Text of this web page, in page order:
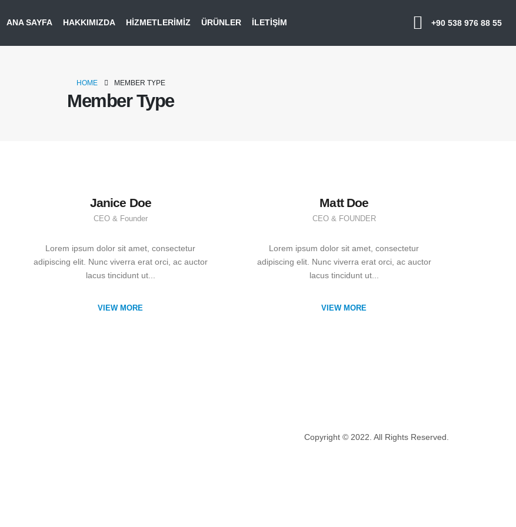
ANA SAYFA HAKKIMIZDA HIZMETLERIMIZ ÜRÜNLER İLETIŞIM +90 538 976 88 55
HOME MEMBER TYPE
Member Type
Janice Doe
CEO & Founder
Lorem ipsum dolor sit amet, consectetur
adipiscing elit. Nunc viverra erat orci, ac auctor
lacus tincidunt ut...
VIEW MORE
Matt Doe
CEO & FOUNDER
Lorem ipsum dolor sit amet, consectetur
adipiscing elit. Nunc viverra erat orci, ac auctor
lacus tincidunt ut...
VIEW MORE
Copyright © 2022. All Rights Reserved.